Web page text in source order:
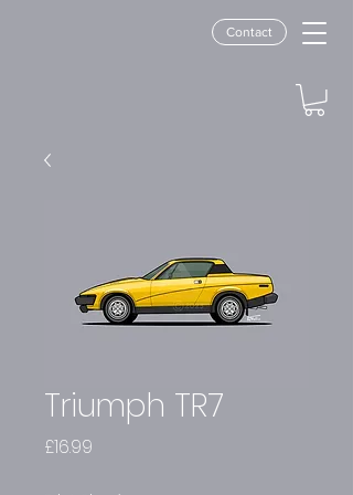
Contact
Triumph TR7
£16.99